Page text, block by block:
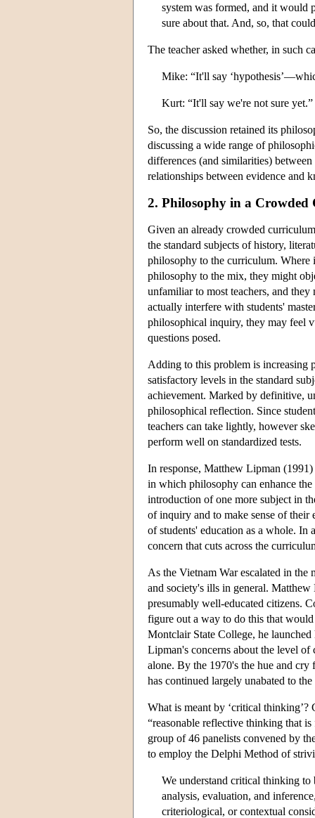
system was formed, and it would
sure about that. And, so, that
The teacher asked whether, in such
Mike: “It'll say
Kurt: “It'll say we're not sure yet.”
So, the discussion retained its
discussing a wide range of
differences (and similarities)
relationships between evidence and
2. Philosophy in a
Given an already crowded
the standard subjects of history,
philosophy to the curriculum. Where
philosophy to the mix, they might
unfamiliar to most teachers, and
actually interfere with students'
philosophical inquiry, they may feel
questions posed.
Adding to this problem is increasing
satisfactory levels in the standard
achievement. Marked by definitive,
philosophical reflection. Since
teachers can take lightly, however
perform well on standardized tests.
In response, Matthew Lipman
in which philosophy can enhance
introduction of one more subject in
of inquiry and to make sense of their
of students' education as a whole. In
concern that cuts across the
As the Vietnam War escalated in
and society's ills in general.
presumably well-educated citizens.
figure out a way to do this that
Montclair State College, he
Lipman's concerns about the level
alone. By the 1970's the hue and
has continued largely unabated to the
What is meant by ‘critical
“reasonable reflective thinking that
group of 46 panelists convened by
to employ the Delphi Method of
We understand critical thinking
analysis, evaluation, and
criteriological, or contextual